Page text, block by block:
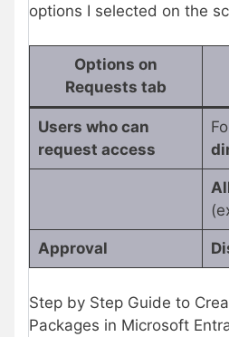
options I selected on the
Options on
Requests tab
Users who can
request access
Approval
Step by Step Guide to
Packages in Microsoft